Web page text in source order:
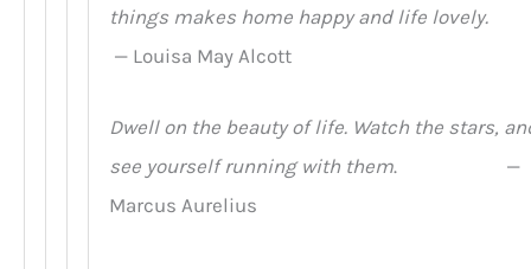
things makes home happy and life lovely.
— Louisa May Alcott
Dwell on the beauty of life. Watch the stars,
see yourself running with them. —
Marcus Aurelius